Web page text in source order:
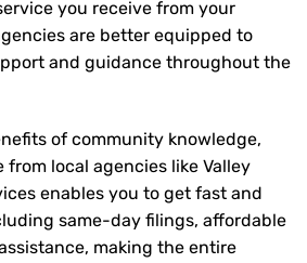
you receive from your
are better equipped to
and guidance throughout the
of community knowledge,
from local agencies like Valley
enables you to get fast and
same-day filings, affordable
making the entire